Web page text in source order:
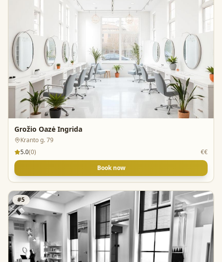
Grožio Oazė Ingrida
Kranto g. 79
5.0(0)
€€
Book now
#5